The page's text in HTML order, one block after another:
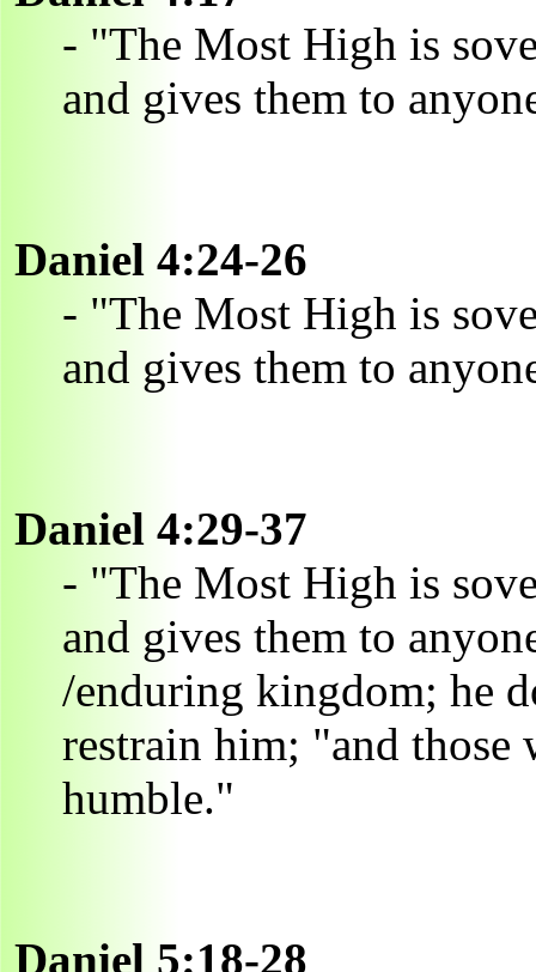
- "The Most High is
and gives them to
Daniel 4:24-26
- "The Most High is
and gives them to
Daniel 4:29-37
- "The Most High is
and gives them to
/enduring kingdom; he
restrain him; "and
humble."
Daniel 5:18-28